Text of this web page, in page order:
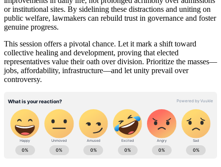
or institutional sites. By sidelining these distractions and uniting on
public welfare, lawmakers can rebuild trust in governance and foster
genuine progress.
This session offers a pivotal chance. Let it mark a shift toward
collective healing and development, proving that elected
representatives value their oath over division. Prioritize the masses—
jobs, affordability, infrastructure—and let unity prevail over
controversy.